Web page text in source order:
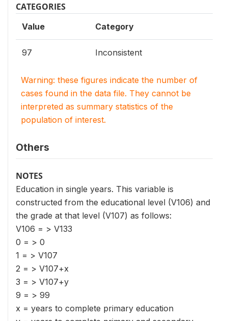
CATEGORIES
Value Category
97 Inconsistent
Warning: these figures indicate the number of
cases found in the data file. They cannot be
interpreted as summary statistics of the
population of interest.
Others
NOTES
Education in single years. This variable is
constructed from the educational level (V106) and
the grade at that level (V107) as follows:
V106 = > V133
0 = > 0
1 = > V107
2 = > V107+x
3 = > V107+y
9 = > 99
x = years to complete primary education